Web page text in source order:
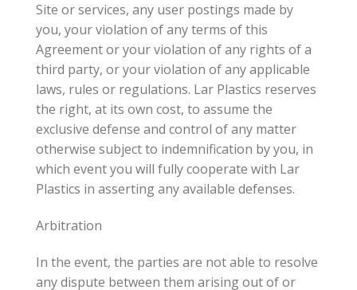
Site or services, any user postings made by
you, your violation of any terms of this
Agreement or your violation of any rights of a
third party, or your violation of any applicable
laws, rules or regulations. Lar Plastics reserves
the right, at its own cost, to assume the
exclusive defense and control of any matter
otherwise subject to indemnification by you, in
which event you will fully cooperate with Lar
Plastics in asserting any available defenses.
Arbitration
In the event, the parties are not able to resolve
any dispute between them arising out of or